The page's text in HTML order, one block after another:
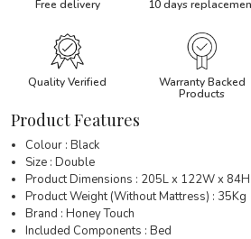
Free delivery 10 days
Quality Verified
Warranty Backed
Products
Product Features
Colour : Black
Size : Double
Product Dimensions : 205L x 122W x
Product Weight (Without Mattress) : 35Kg
Brand : Honey Touch
Included Components : Bed